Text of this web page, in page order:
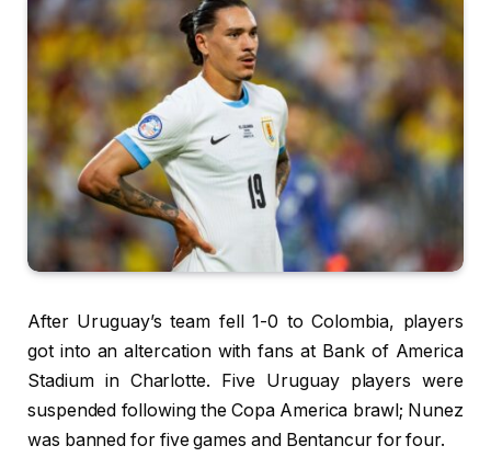
After Uruguay’s team fell 1-0 to Colombia, players
got into an altercation with fans at Bank of America
Stadium in Charlotte. Five Uruguay players were
suspended following the Copa America brawl; Nunez
was banned for five games and Bentancur for four.